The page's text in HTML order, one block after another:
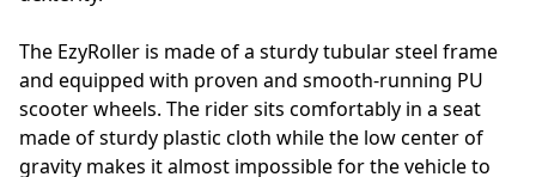
The EzyRoller is made of a sturdy tubular steel frame
and equipped with proven and smooth-running PU
scooter wheels. The rider sits comfortably in a seat
made of sturdy plastic cloth while the low center of
gravity makes it almost impossible for the vehicle to